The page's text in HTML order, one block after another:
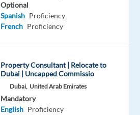
Optional
Spanish Proficiency
French Proficiency
Property Consultant | Relocate to
Dubai | Uncapped Commissio
Dubai, United Arab Emirates
Mandatory
English Proficiency